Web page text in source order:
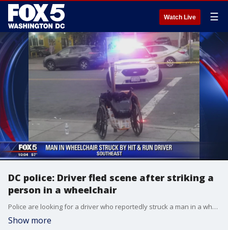
Watch Live ☰
DC police: Driver fled scene after striking a
person in a wheelchair
Police are looking for a driver who reportedly struck a man in a wheelchair on Martin Luther King Jr. Avenue, SE, and then drove off Tuesday afternoon.
Show more